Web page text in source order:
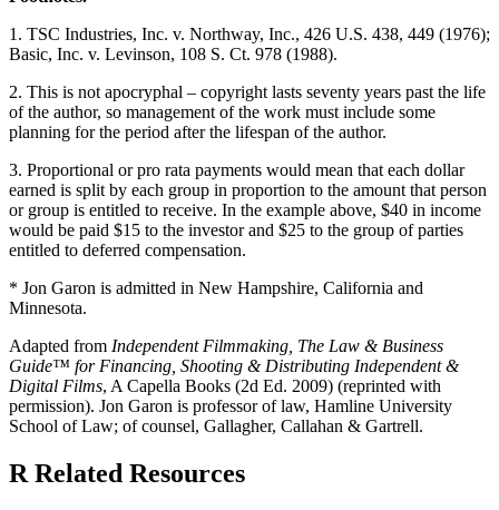
1. TSC Industries, Inc. v. Northway, Inc., 426 U.S. 438, 449 (1976);
Basic, Inc. v. Levinson, 108 S. Ct. 978 (1988).
2. This is not apocryphal – copyright lasts seventy years past the life
of the author, so management of the work must include some
planning for the period after the lifespan of the author.
3. Proportional or pro rata payments would mean that each dollar
earned is split by each group in proportion to the amount that person
or group is entitled to receive. In the example above, $40 in income
would be paid $15 to the investor and $25 to the group of parties
entitled to deferred compensation.
* Jon Garon is admitted in New Hampshire, California and
Minnesota.
Adapted from Independent Filmmaking, The Law & Business
Guide™ for Financing, Shooting & Distributing Independent &
Digital Films, A Capella Books (2d Ed. 2009) (reprinted with
permission). Jon Garon is professor of law, Hamline University
School of Law; of counsel, Gallagher, Callahan & Gartrell.
RRelated Resources